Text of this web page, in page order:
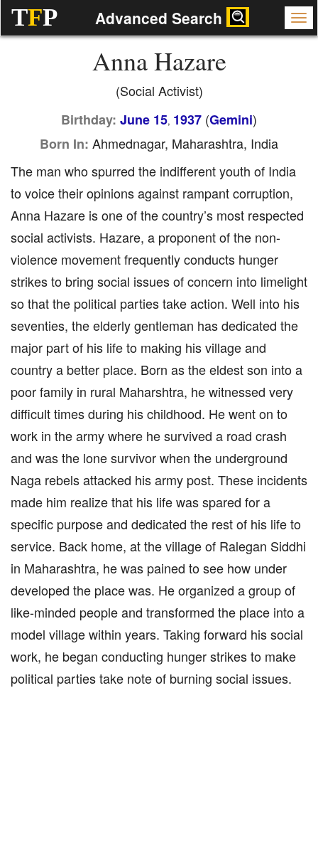
TFP Advanced Search
Anna Hazare
(Social Activist)
Birthday: June 15, 1937 (Gemini)
Born In: Ahmednagar, Maharashtra, India
The man who spurred the indifferent youth of India
to voice their opinions against rampant corruption,
Anna Hazare is one of the country’s most respected
social activists. Hazare, a proponent of the non-
violence movement frequently conducts hunger
strikes to bring social issues of concern into limelight
so that the political parties take action. Well into his
seventies, the elderly gentleman has dedicated the
major part of his life to making his village and
country a better place. Born as the eldest son into a
poor family in rural Maharshtra, he witnessed very
difficult times during his childhood. He went on to
work in the army where he survived a road crash
and was the lone survivor when the underground
Naga rebels attacked his army post. These incidents
made him realize that his life was spared for a
specific purpose and dedicated the rest of his life to
service. Back home, at the village of Ralegan Siddhi
in Maharashtra, he was pained to see how under
developed the place was. He organized a group of
like-minded people and transformed the place into a
model village within years. Taking forward his social
work, he began conducting hunger strikes to make
political parties take note of burning social issues.